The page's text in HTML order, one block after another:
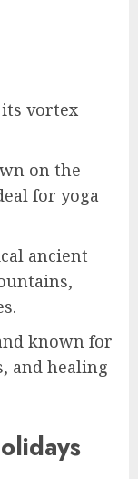
its vortex
on the
for yoga
ancient
known for
and healing